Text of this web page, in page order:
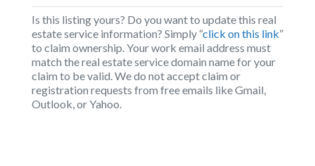
Is this listing yours? Do you want to update this real
estate service information? Simply “click on this link”
to claim ownership. Your work email address must
match the real estate service domain name for your
claim to be valid. We do not accept claim or
registration requests from free emails like Gmail,
Outlook, or Yahoo.